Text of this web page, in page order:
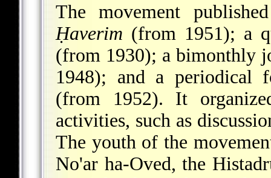
The movement
Ḥaverim (from 1951); a
(from 1930); a bimonthly
1948); and a periodical
(from 1952). It
activities, such as
The youth of the
No'ar ha-Oved, the